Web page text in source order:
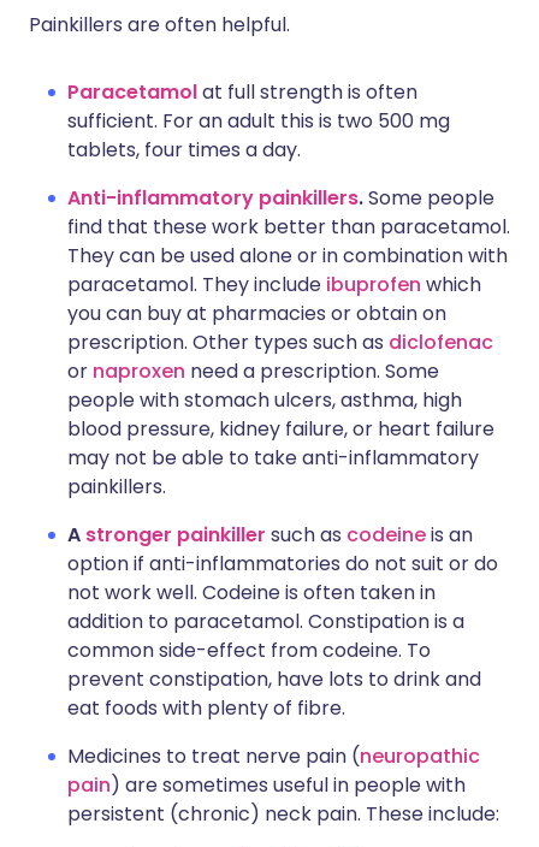
Painkillers are often helpful.
Paracetamolat full strength is often
sufficient. For an adult this is two 500 mg
tablets, four times a day.
Anti-inflammatory painkillers.Some people
find that these work better than paracetamol.
They can be used alone or in combination with
paracetamol. They include ibuprofen which
you can buy at pharmacies or obtain on
prescription. Other types such as diclofenac
or naproxen need a prescription. Some
people with stomach ulcers, asthma, high
blood pressure, kidney failure, or heart failure
may not be able to take anti-inflammatory
painkillers.
A stronger painkiller such as codeineis an
option if anti-inflammatories do not suit or do
not work well. Codeine is often taken in
addition to paracetamol. Constipation is a
common side-effect from codeine. To
prevent constipation, have lots to drink and
eat foods with plenty of fibre.
Medicines to treat nerve pain (neuropathic
pain) are sometimes useful in people with
persistent (chronic) neck pain. These include: